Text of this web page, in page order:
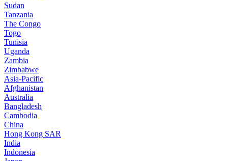
Sudan
Tanzania
The Congo
Togo
Tunisia
Uganda
Zambia
Zimbabwe
Asia-Pacific
Afghanistan
Australia
Bangladesh
Cambodia
China
Hong Kong SAR
India
Indonesia